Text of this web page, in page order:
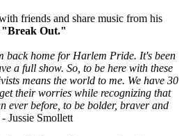
friends and share music from his
"Break Out."
back home for Harlem Pride. It's been
a full show. So, to be here with these
means the world to me. We have 30
their worries while recognizing that
ever before, to be bolder, braver and
- Jussie Smollett